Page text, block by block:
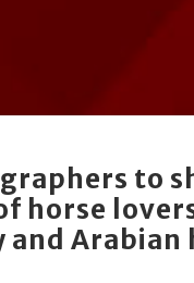
to
horse
Arabian